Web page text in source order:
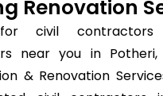
Renovation
for civil contractors
near you in Potheri,
& Renovation